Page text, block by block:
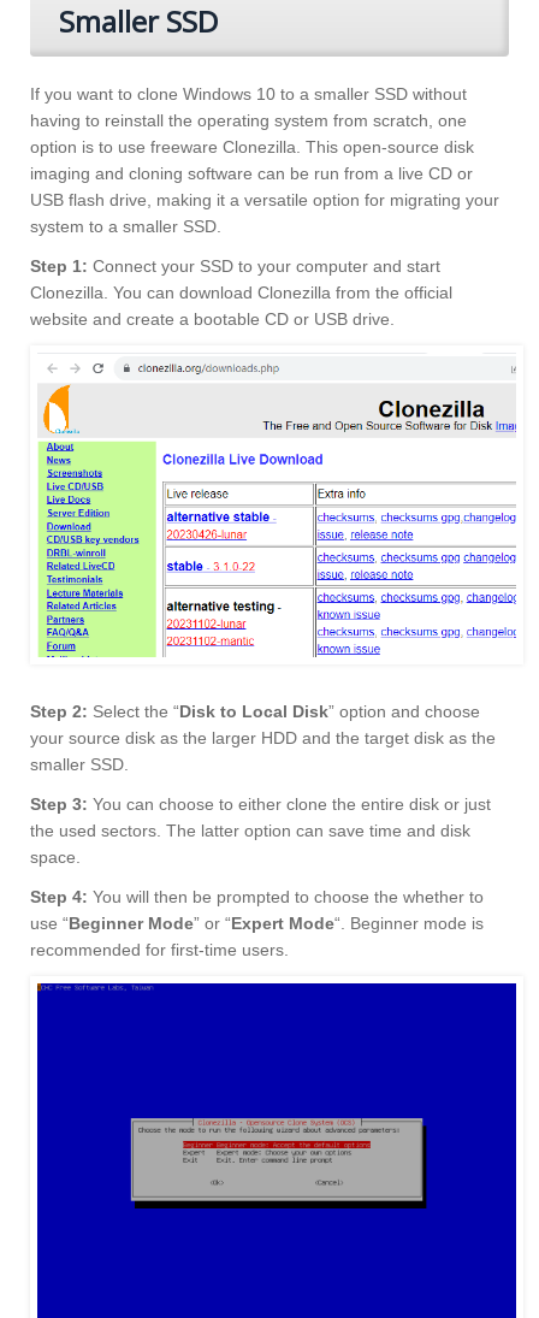
Smaller SSD
If you want to clone Windows 10 to a smaller SSD without
having to reinstall the operating system from scratch, one
option is to use freeware Clonezilla. This open-source disk
imaging and cloning software can be run from a live CD or
USB flash drive, making it a versatile option for migrating your
system to a smaller SSD.
Step 1: Connect your SSD to your computer and start
Clonezilla. You can download Clonezilla from the official
website and create a bootable CD or USB drive.
Step 2: Select the “Disk to Local Disk” option and choose
your source disk as the larger HDD and the target disk as the
smaller SSD.
Step 3: You can choose to either clone the entire disk or just
the used sectors. The latter option can save time and disk
space.
Step 4: You will then be prompted to choose the whether to
use “Beginner Mode” or “Expert Mode“. Beginner mode is
recommended for first-time users.